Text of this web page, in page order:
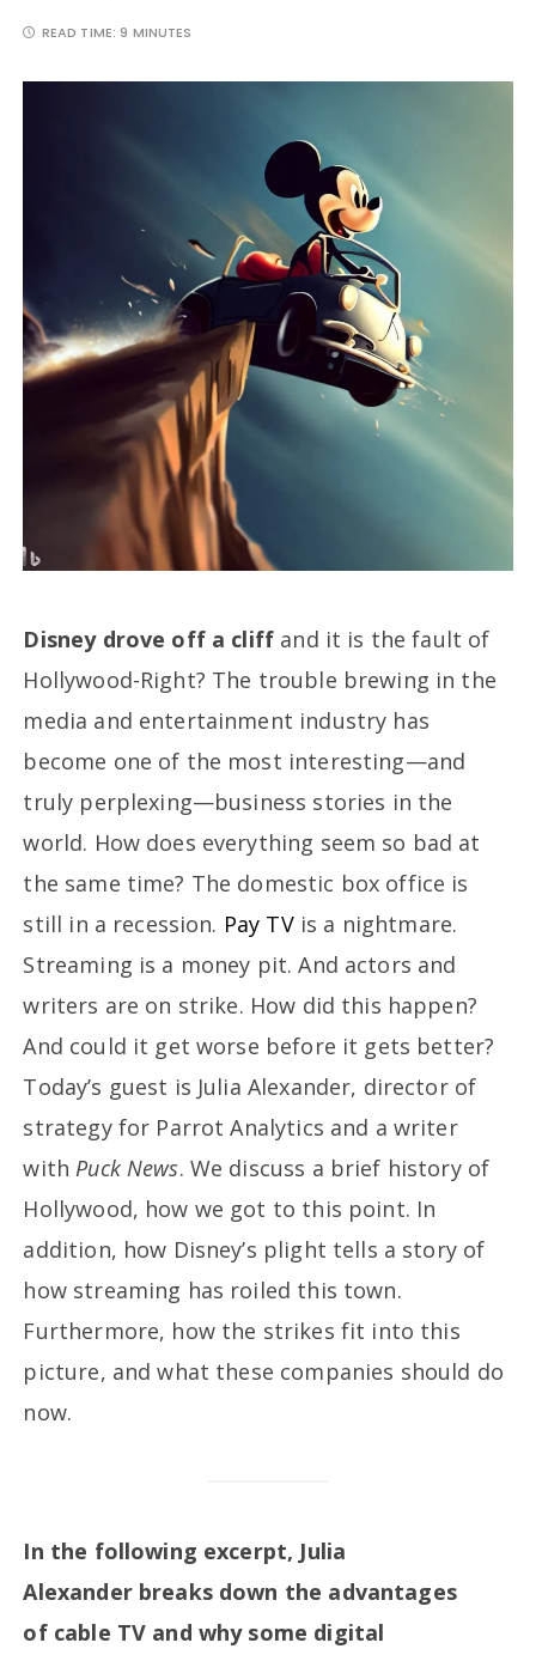
READ TIME: 9 MINUTES
Disney drove off a cliff and it is the fault of
Hollywood-Right? The trouble brewing in the
media and entertainment industry has
become one of the most interesting—and
truly perplexing—business stories in the
world. How does everything seem so bad at
the same time? The domestic box office is
still in a recession. Pay TVis a nightmare.
Streaming is a money pit. And actors and
writers are on strike. How did this happen?
And could it get worse before it gets better?
Today’s guest is Julia Alexander, director of
strategy for Parrot Analytics and a writer
withPuck News. We discuss a brief history of
Hollywood, how we got to this point. In
addition, how Disney’s plight tells a story of
how streaming has roiled this town.
Furthermore, how the strikes fit into this
picture, and what these companies should do
now.
In the following excerpt, Julia
Alexander breaks down the advantages
of cable TV and why some digital